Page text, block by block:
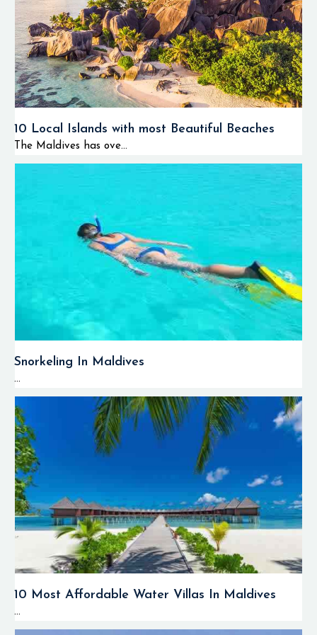
10 Local Islands with most Beautiful Beaches
The Maldives has ove...
Snorkeling In Maldives
...
10 Most Affordable Water Villas In Maldives
...